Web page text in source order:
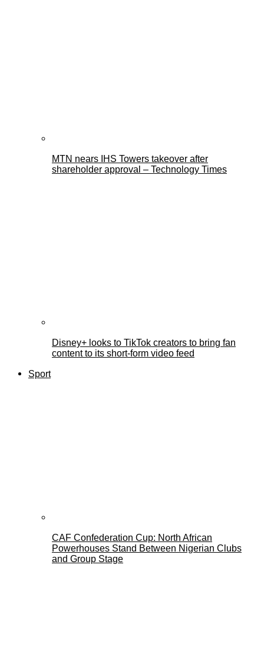
MTN nears IHS Towers takeover after
shareholder approval – Technology Times
Disney+ looks to TikTok creators to bring fan
content to its short-form video feed
Sport
CAF Confederation Cup: North African
Powerhouses Stand Between Nigerian Clubs
and Group Stage